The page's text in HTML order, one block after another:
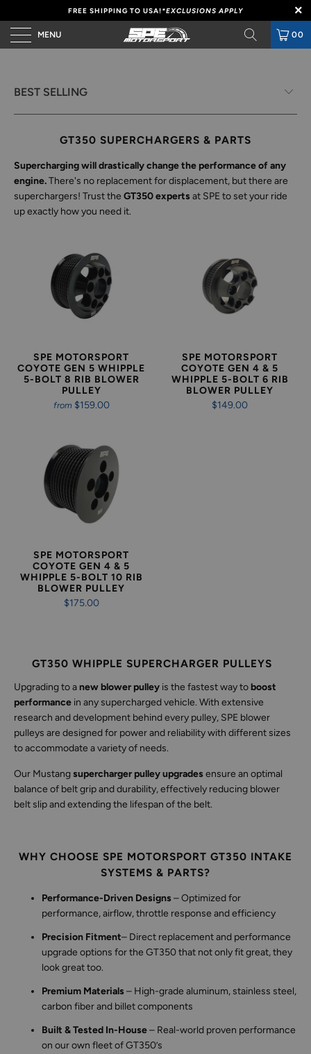
FREE SHIPPING TO USA!*EXCLUSIONS APPLY
MENU 00
GT350 SUPERCHARGERS & PARTS
Supercharging will drastically change the performance of any
engine.There's no replacement for displacement, but there are
superchargers! Trust the GT350 experts at SPE to set your ride
up exactly how you need it.
SPE MOTORSPORT
COYOTE GEN 5 WHIPPLE
5-BOLT 8 RIB BLOWER
PULLEY
from $159.00
SPE MOTORSPORT
COYOTE GEN 4 & 5
WHIPPLE 5-BOLT 6 RIB
BLOWER PULLEY
$149.00
SPE MOTORSPORT
COYOTE GEN 4 & 5
WHIPPLE 5-BOLT 10 RIB
BLOWER PULLEY
$175.00
GT350 WHIPPLE SUPERCHARGER PULLEYS
Upgrading to anew blower pulley is the fastest way toboost
performance in any supercharged vehicle. With extensive
research and development behind every pulley, SPE blower
pulleys are designed for power and reliability with different sizes
to accommodate a variety of needs.
Our Mustangsupercharger pulley upgrades ensure an optimal
balance of belt grip and durability, effectively reducing blower
belt slip and extending the lifespan of the belt.
WHY CHOOSE SPE MOTORSPORT GT350 INTAKE
SYSTEMS & PARTS?
Performance-Driven Designs – Optimized for
performance, airflow, throttle response and efficiency
Precision Fitment– Direct replacement and performance
upgrade options for the GT350 that not only fit great, they
look great too.
Premium Materials – High-grade aluminum, stainless steel,
carbon fiber and billet components
Built & Tested In-House– Real-world proven performance
on our own fleet of GT350’s